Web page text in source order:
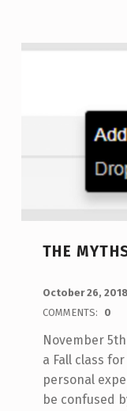
THE
October 26, 2018
COMMENTS:
0
November
a Fall class
personal
be confused